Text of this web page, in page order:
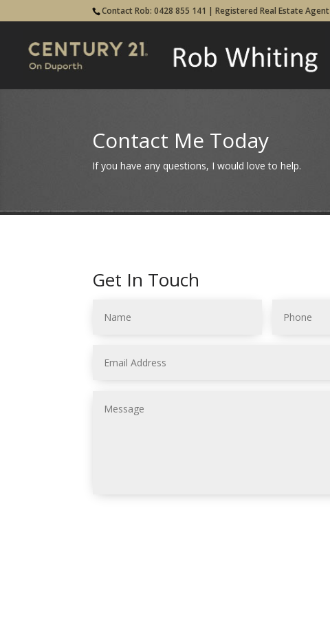
Contact Rob: 0428 855 141 | Registered Real Estate Agent
Contact Me Today
If you have any questions, I would love to help.
Get In Touch